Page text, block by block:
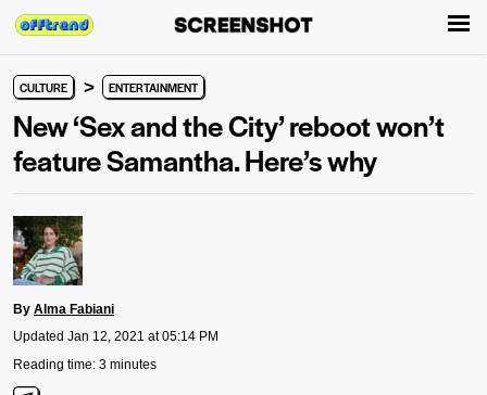
CULTURE > ENTERTAINMENT
New ‘Sex and the City’ reboot won’t
feature Samantha. Here’s why
By Alma Fabiani
Updated Jan 12, 2021 at 05:14 PM
Reading time: 3 minutes